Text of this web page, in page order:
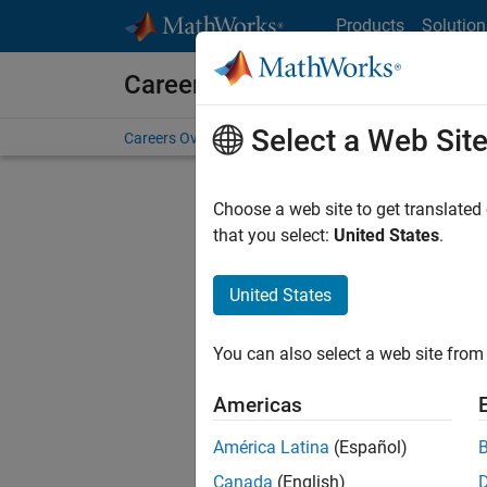
Products
Careers at MathWorks
Careers Overview Job Search Office Locations
Select a Web Site
Choose a web site to get
that you select: United States.
United States
You can also select a web site
Americas
América Latina (Español)
Canada (English)